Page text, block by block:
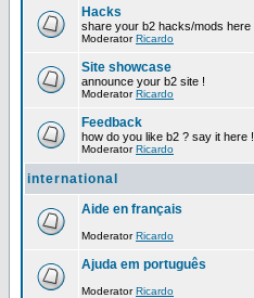
Hacks
share your b2 hacks/mods here
ModeratorRicardo
Site showcase
announce your b2 site !
ModeratorRicardo
Feedback
how do you like b2 ? say it here !
ModeratorRicardo
international
Aide en français
ModeratorRicardo
Ajuda em português
ModeratorRicardo